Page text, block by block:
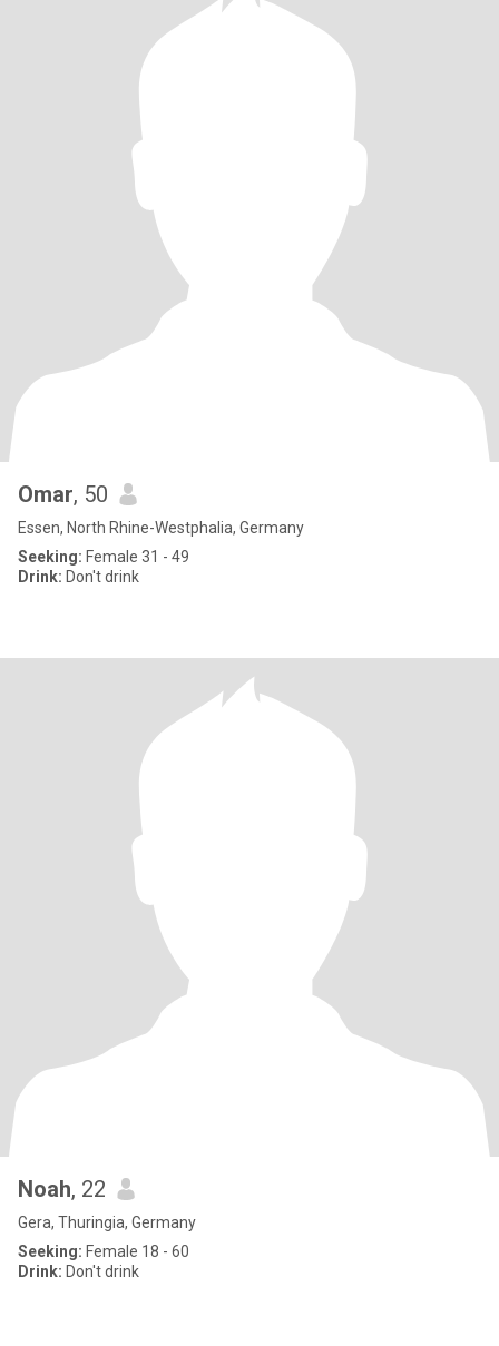
Omar, 50
Essen, North Rhine-Westphalia, Germany
Seeking: Female 31 - 49
Drink: Don't drink
Noah, 22
Gera, Thuringia, Germany
Seeking: Female 18 - 60
Drink: Don't drink